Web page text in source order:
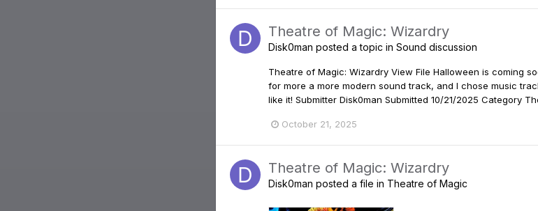
Theatre of Magic: Wizardry
Disk0man posted a topic in Sound discussion
Theatre of Magic: Wizardry View File Halloween is coming
for more a more modern sound track, and I chose music
like it! Submitter Disk0man Submitted 10/21/2025 Category
October 21, 2025
Theatre of Magic: Wizardry
Disk0man posted a file in Theatre of Magic